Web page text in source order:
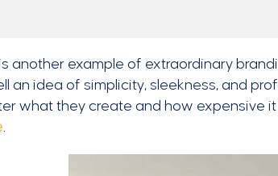
another example of extraordinary
an idea of simplicity, sleekness, and
what they create and how expensive it
.